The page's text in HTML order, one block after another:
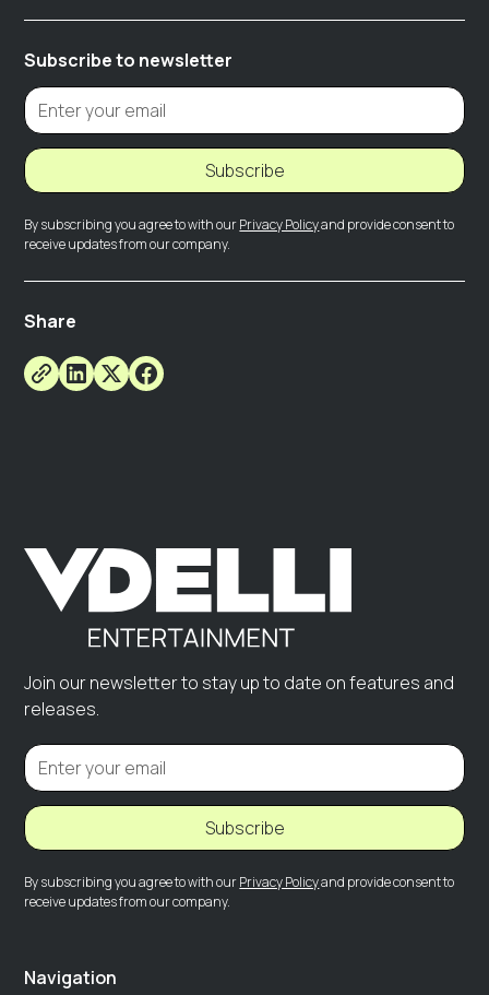
Subscribe to newsletter
Subscribe
By subscribing you agree to with ourPrivacy Policyand provide consent to
receive updates from our company.
Share
Join our newsletter to stay up to date on features and
releases.
Subscribe
By subscribing you agree to with ourPrivacy Policyand provide consent to
receive updates from our company.
Navigation